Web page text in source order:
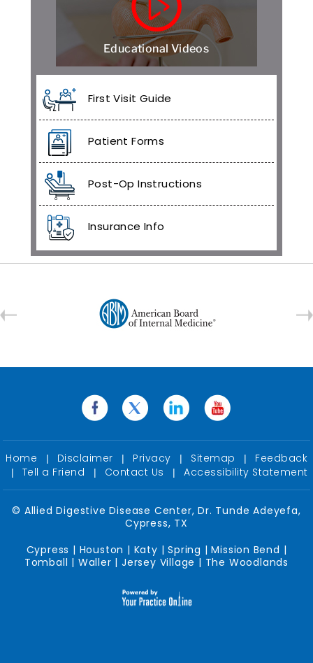
Educational Videos
First Visit Guide
Patient Forms
Post-Op Instructions
Insurance Info
Home | Disclaimer | Privacy | Sitemap | Feedback
| Tell a Friend | Contact Us | Accessibility Statement
© Allied Digestive Disease Center, Dr. Tunde Adeyefa,
Cypress, TX
Cypress | Houston | Katy | Spring | Mission Bend |
Tomball | Waller | Jersey Village | The Woodlands